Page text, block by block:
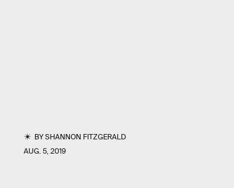
BYSHANNON FITZGERALD
AUG. 5, 2019